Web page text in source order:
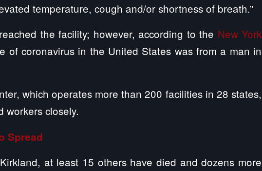
temperature, cough and/or shortness of breath.”
the facility; however, according to the New York
of coronavirus in the United States was from a man in
which operates more than 200 facilities in 28 states,
workers closely.
Spread
at least 15 others have died and dozens more